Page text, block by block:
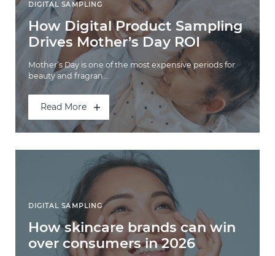
DIGITAL SAMPLING
How Digital Product Sampling
Drives Mother’s Day ROI
Mother’s Day is one of the most expensive periods for
beauty and fragran...
Read More
DIGITAL SAMPLING
How skincare brands can win
over consumers in 2026